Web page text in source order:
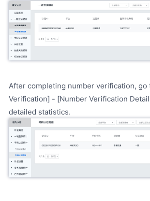
After completing number verification, go
Verification] - [Number Verification
detailed statistics.